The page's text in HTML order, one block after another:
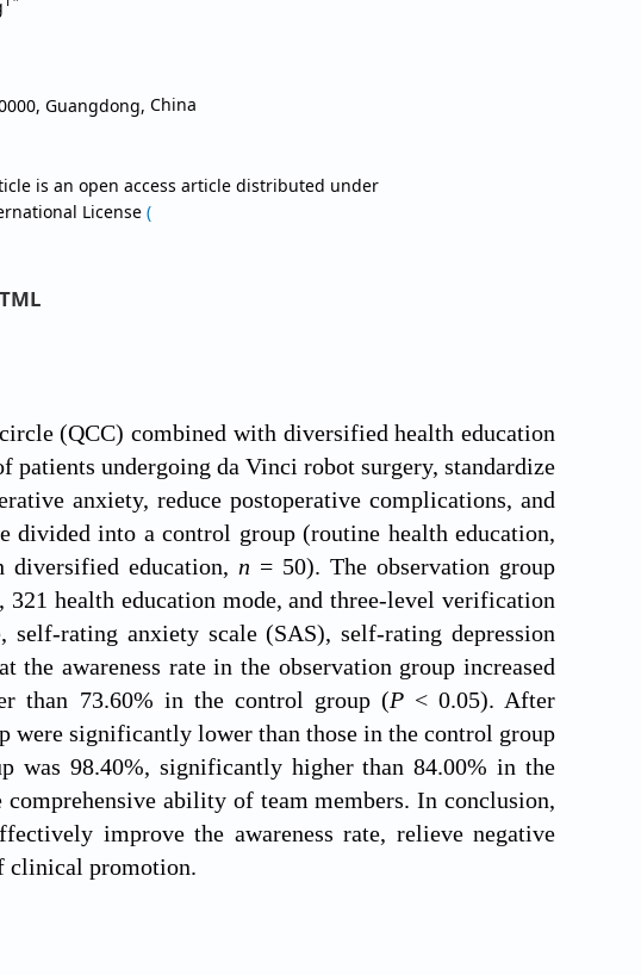
Guangdong, China
is an open access article distributed under
License (
(QCC) combined with diversified health education
patients undergoing da Vinci robot surgery, standardize
anxiety, reduce postoperative complications, and
into a control group (routine health education,
diversified education, n = 50). The observation group
321 health education mode, and three-level verification
self-rating anxiety scale (SAS), self-rating depression
the awareness rate in the observation group increased
than 73.60% in the control group (P< 0.05). After
were significantly lower than those in the control group
was 98.40%, significantly higher than 84.00% in the
ability of team members. In conclusion,
improve the awareness rate, relieve negative
clinical promotion.